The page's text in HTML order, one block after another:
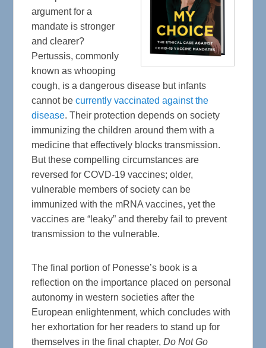
argument for a
mandate is stronger
and clearer?
Pertussis, commonly
known as whooping
cough, is a dangerous disease but infants
cannot becurrently vaccinated against the
disease. Their protection depends on society
immunizing the children around them with a
medicine that effectively blocks transmission.
But these compelling circumstances are
reversed for COVD-19 vaccines; older,
vulnerable members of society can be
immunized with the mRNA vaccines, yet the
vaccines are “leaky” and thereby fail to prevent
transmission to the vulnerable.
The final portion of Ponesse’s book is a
reflection on the importance placed on personal
autonomy in western societies after the
European enlightenment, which concludes with
her exhortation for her readers to stand up for
themselves in the final chapter,Do Not Go